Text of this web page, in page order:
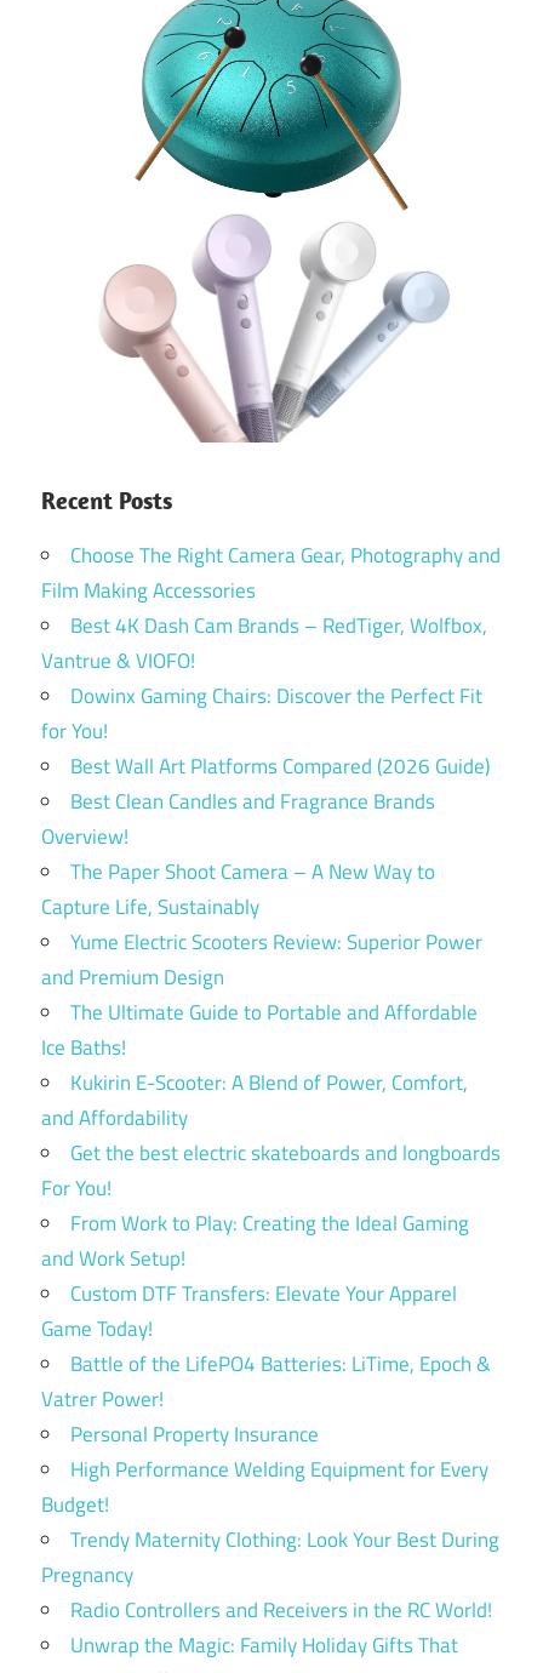
Recent Posts
Choose The Right Camera Gear, Photography and
Film Making Accessories
Best 4K Dash Cam Brands – RedTiger, Wolfbox,
Vantrue & VIOFO!
Dowinx Gaming Chairs: Discover the Perfect Fit
for You!
Best Wall Art Platforms Compared (2026 Guide)
Best Clean Candles and Fragrance Brands
Overview!
The Paper Shoot Camera – A New Way to
Capture Life, Sustainably
Yume Electric Scooters Review: Superior Power
and Premium Design
The Ultimate Guide to Portable and Affordable
Ice Baths!
Kukirin E-Scooter: A Blend of Power, Comfort,
and Affordability
Get the best electric skateboards and longboards
For You!
From Work to Play: Creating the Ideal Gaming
and Work Setup!
Custom DTF Transfers: Elevate Your Apparel
Game Today!
Battle of the LifePO4 Batteries: LiTime, Epoch &
Vatrer Power!
Personal Property Insurance
High Performance Welding Equipment for Every
Budget!
Trendy Maternity Clothing: Look Your Best During
Pregnancy
Radio Controllers and Receivers in the RC World!
Unwrap the Magic: Family Holiday Gifts That